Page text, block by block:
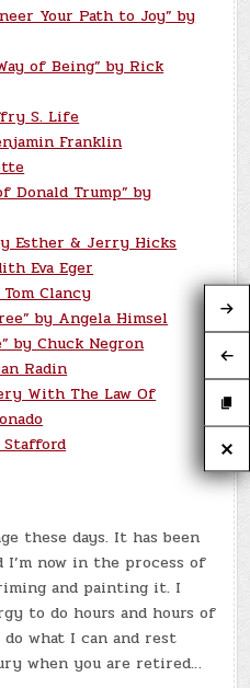
Your Path to Joy” by
of Being” by Rick
S. Life
Franklin
Donald Trump” by
Esther & Jerry Hicks
Eva Eger
Clancy
by Angela Himsel
by Chuck Negron
Radin
With The Law Of
Stafford
these days. It has been
I’m now in the process of
and painting it. I
to do hours and hours of
what I can and rest
when you are retired…